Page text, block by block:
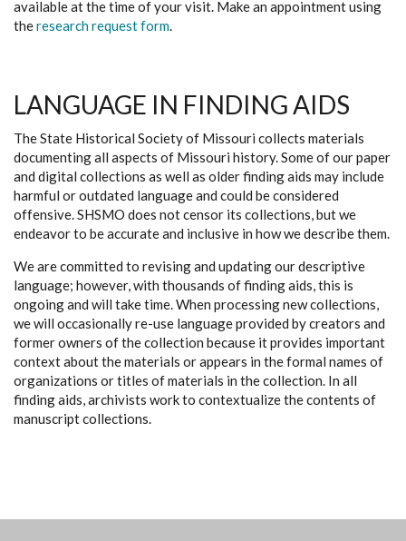
available at the time of your visit. Make an appointment using
theresearch request form.
LANGUAGE IN FINDING AIDS
The State Historical Society of Missouri collects materials
documenting all aspects of Missouri history. Some of our paper
and digital collections as well as older finding aids may include
harmful or outdated language and could be considered
offensive. SHSMO does not censor its collections, but we
endeavor to be accurate and inclusive in how we describe them.
We are committed to revising and updating our descriptive
language; however, with thousands of finding aids, this is
ongoing and will take time. When processing new collections,
we will occasionally re-use language provided by creators and
former owners of the collection because it provides important
context about the materials or appears in the formal names of
organizations or titles of materials in the collection. In all
finding aids, archivists work to contextualize the contents of
manuscript collections.